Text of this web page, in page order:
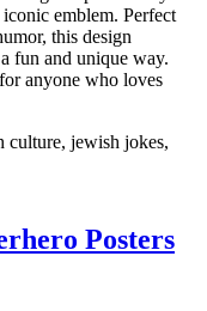
emblem. Perfect
this design
fun and unique way.
anyone who loves
culture, jewish jokes,
Posters